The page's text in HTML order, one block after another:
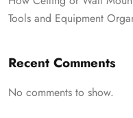
Tools and Equipment
Recent Comments
No comments to show.